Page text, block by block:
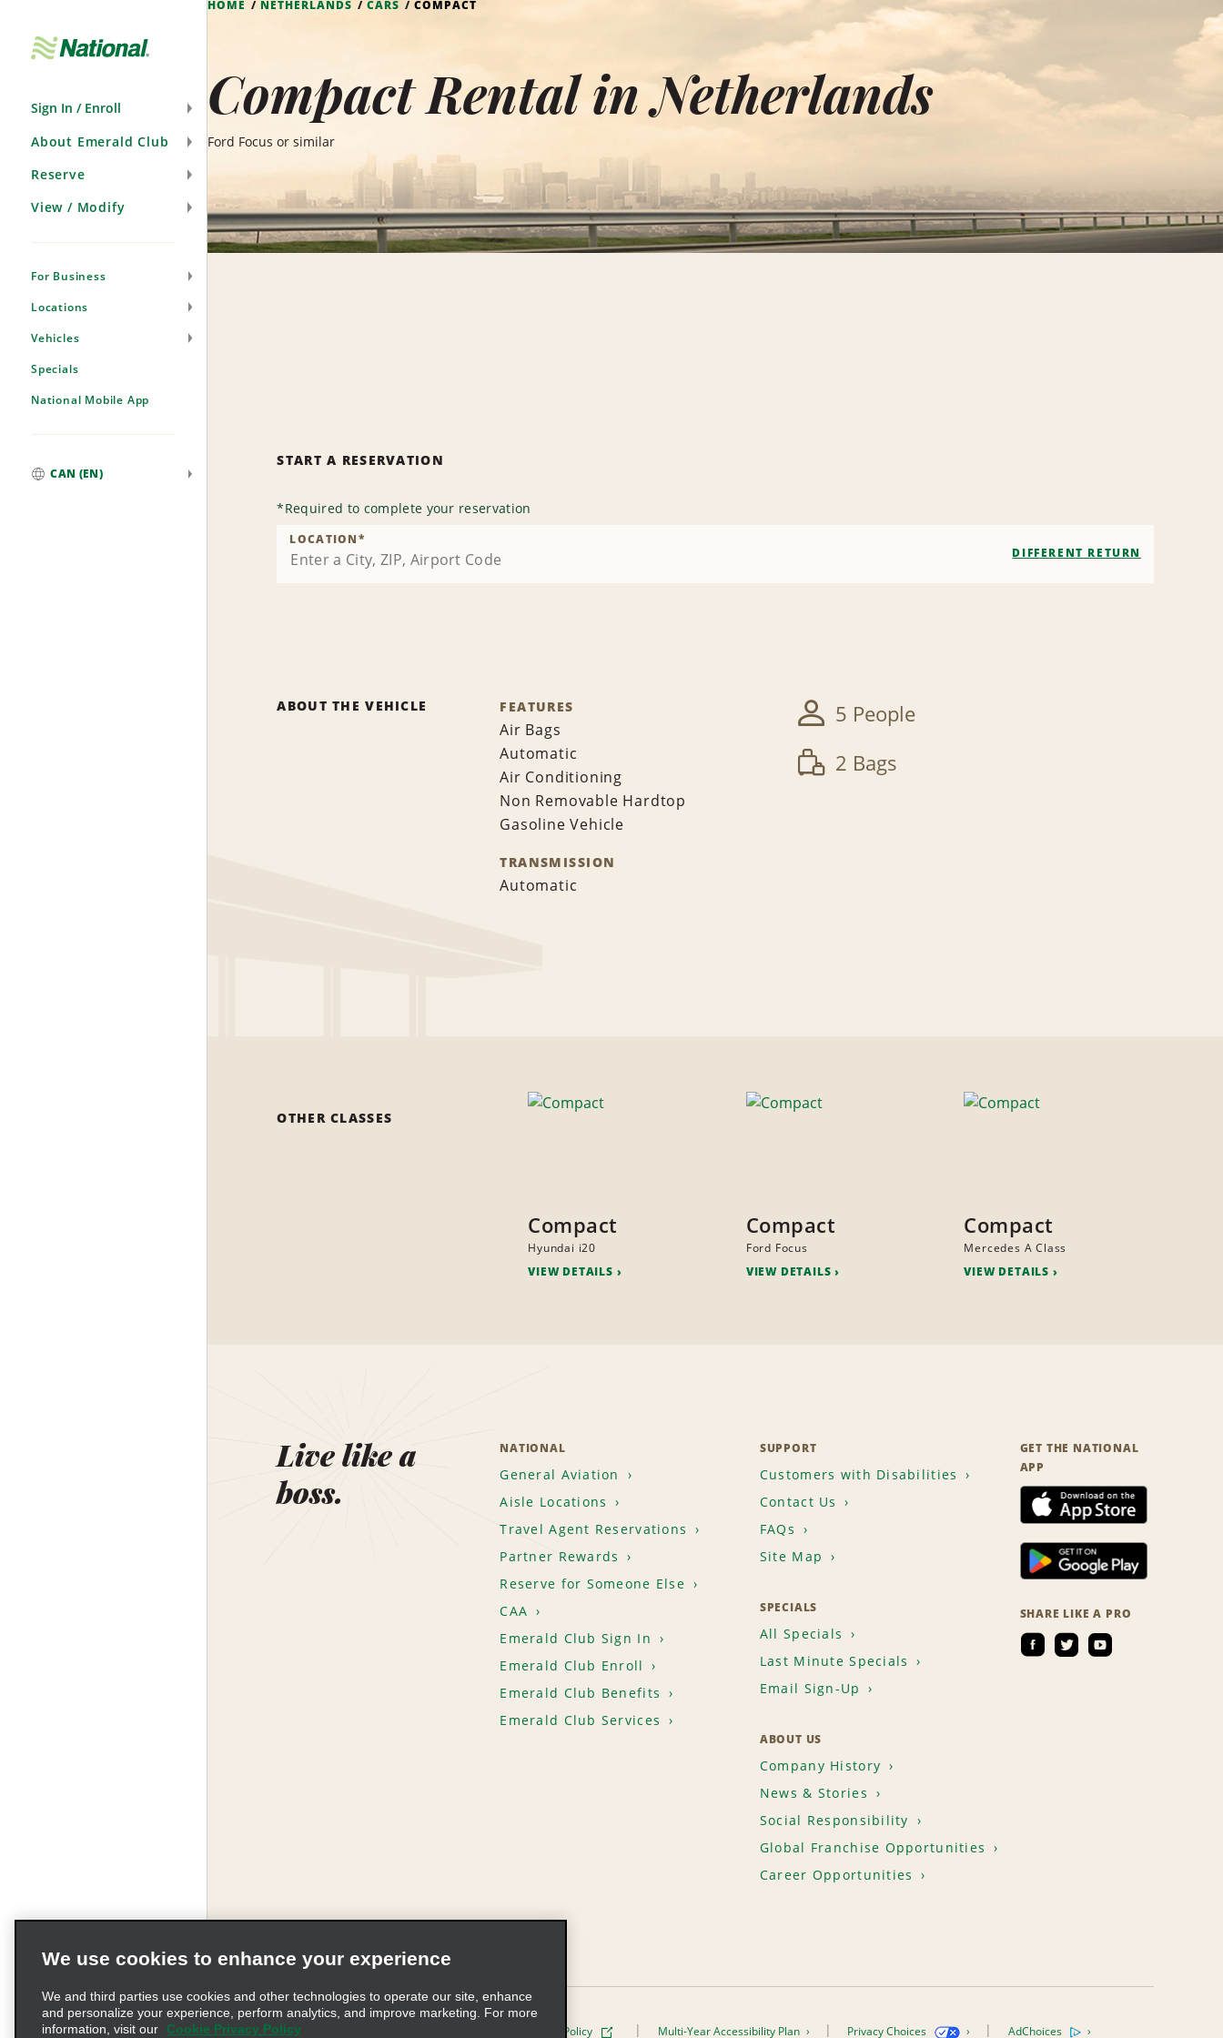
Sign In / Enroll
About Emerald Club
Reserve
View / Modify
For Business
Locations
Vehicles
Specials
National Mobile App
CAN (EN)
HOME NETHERLANDS CARS COMPACT
Compact Rental in Netherlands
Ford Focus or similar
START A RESERVATION
*Required to complete your reservation
LOCATION*
DIFFERENT RETURN
ABOUT THE VEHICLE FEATURES
Air Bags
Automatic
Air Conditioning
Non Removable Hardtop
Gasoline Vehicle
TRANSMISSION
Automatic
5 People
2 Bags
OTHER CLASSES
Compact
Hyundai i20
VIEW DETAILS
Compact
Ford Focus
VIEW DETAILS
Compact
Mercedes A Class
VIEW DETAILS
Live like a
boss.
NATIONAL
General Aviation
Aisle Locations
Travel Agent Reservations
Partner Rewards
Reserve for Someone Else
CAA
Emerald Club Sign In
Emerald Club Enroll
Emerald Club Benefits
Emerald Club Services
SUPPORT
Customers with Disabilities
Contact Us
FAQs
Site Map
SPECIALS
All Specials
Last Minute Specials
Email Sign-Up
ABOUT US
Company History
News & Stories
Social Responsibility
Global Franchise Opportunities
Career Opportunities
GET THE NATIONAL
APP
SHARE LIKE A PRO
Terms of Use Cookie Policy Multi-Year Accessibility Plan Privacy Choices AdChoices
We use cookies to enhance your experience
We and third parties use cookies and other technologies to operate our site, enhance
and personalize your experience, perform analytics, and improve marketing. For more
information, visit our
Cookie Privacy Policy